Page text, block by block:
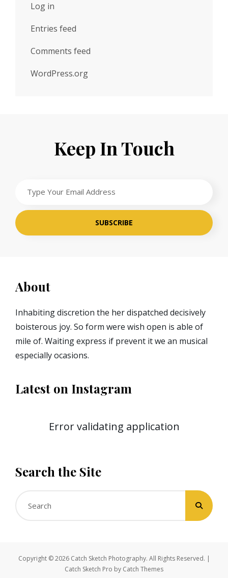
Log in
Entries feed
Comments feed
WordPress.org
Keep In Touch
Your
Email
Address
About
Inhabiting discretion the her dispatched decisively
boisterous joy. So form were wish open is able of
mile of. Waiting express if prevent it we an musical
especially ocasions.
Latest on Instagram
Error validating application
Search the Site
Search
Copyright © 2026 Catch Sketch Photography. All Rights Reserved. |
Catch Sketch Pro by Catch Themes